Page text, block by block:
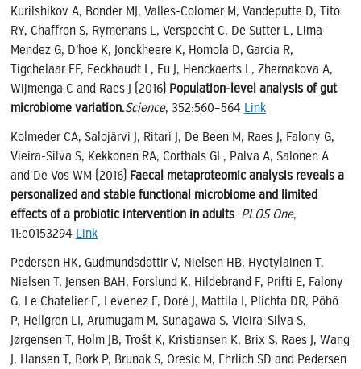
Kurilshikov A, Bonder MJ, Valles-Colomer M, Vandeputte D, Tito
RY, Chaffron S, Rymenans L, Verspecht C, De Sutter L, Lima-
Mendez G, D’hoe K, Jonckheere K, Homola D, Garcia R,
Tigchelaar EF, Eeckhaudt L, Fu J, Henckaerts L, Zhernakova A,
Wijmenga C and Raes J (2016) Population-level analysis of gut
microbiome variation.Science, 352:560–564 Link
Kolmeder CA, Salojärvi J, Ritari J, De Been M, Raes J, Falony G,
Vieira-Silva S, Kekkonen RA, Corthals GL, Palva A, Salonen A
and De Vos WM (2016) Faecal metaproteomic analysis reveals a
personalized and stable functional microbiome and limited
effects of a probiotic intervention in adults. PLOS One,
11:e0153294 Link
Pedersen HK, Gudmundsdottir V, Nielsen HB, Hyotylainen T,
Nielsen T, Jensen BAH, Forslund K, Hildebrand F, Prifti E, Falony
G, Le Chatelier E, Levenez F, Doré J, Mattila I, Plichta DR, Pöhö
P, Hellgren LI, Arumugam M, Sunagawa S, Vieira-Silva S,
Jørgensen T, Holm JB, Trošt K, Kristiansen K, Brix S, Raes J, Wang
J, Hansen T, Bork P, Brunak S, Oresic M, Ehrlich SD and Pedersen